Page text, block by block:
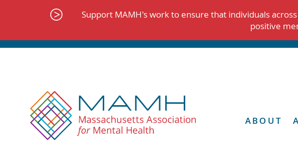
Support MAMH's work to ensure that individuals
positive
ABOUT